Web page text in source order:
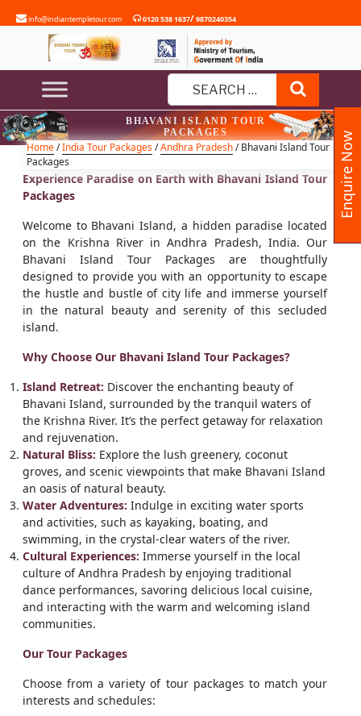
to
info@indiantempletour.com 0120 538 1637/9870240354
Search
for:
Home/India Tour Packages/Andhra Pradesh/ Bhavani Island Tour
Packages
BHAVANI ISLAND TOUR
PACKAGES
Experience Paradise on Earth with Bhavani Island Tour
Packages
Welcome to Bhavani Island, a hidden paradise located
on the Krishna River in Andhra Pradesh, India. Our
Bhavani Island Tour Packages are thoughtfully
designed to provide you with an opportunity to escape
the hustle and bustle of city life and immerse yourself
in the natural beauty and serenity of this secluded
island.
Why Choose Our Bhavani Island Tour Packages?
Island Retreat: Discover the enchanting beauty of
Bhavani Island, surrounded by the tranquil waters of
the Krishna River. It’s the perfect getaway for relaxation
and rejuvenation.
Natural Bliss: Explore the lush greenery, coconut
groves, and scenic viewpoints that make Bhavani Island
an oasis of natural beauty.
Water Adventures: Indulge in exciting water sports
and activities, such as kayaking, boating, and
swimming, in the crystal-clear waters of the river.
Cultural Experiences: Immerse yourself in the local
culture of Andhra Pradesh by enjoying traditional
dance performances, savoring delicious local cuisine,
and interacting with the warm and welcoming island
communities.
Our Tour Packages
Choose from a variety of tour packages to match your
interests and schedules:
Enquire Now